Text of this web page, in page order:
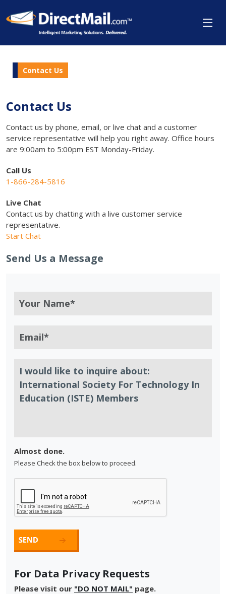
Contact Us
Contact Us
Contact us by phone, email, or live chat and a customer
service representative will help you right away. Office hours
are 9:00am to 5:00pm EST Monday-Friday.
Call Us
1-866-284-5816
Live Chat
Contact us by chatting with a live customer service
representative.
Start Chat
Send Us a Message
Almost done.
Please Check the box below to proceed.
For Data Privacy Requests
Please visit our "DO NOT MAIL" page.